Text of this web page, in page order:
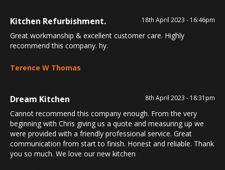
Kitchen Refurbishment. 18th April 2023 - 16:46pm
Great workmanship & excellent customer care. Highly
recommend this company. hy.
Terence W Thomas
Dream Kitchen 8th April 2023 - 18:31pm
Cannot recommend this company enough. From the very
beginning with Chris giving us a quote and measuring up we
were provided with a friendly professional service. Great
communication from start to finish. Honest and reliable. Thank
you so much. We love our new kitchen